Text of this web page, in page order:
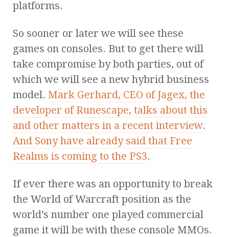
platforms.
So sooner or later we will see these
games on consoles. But to get there will
take compromise by both parties, out of
which we will see a new hybrid business
model. Mark Gerhard, CEO of Jagex, the
developer of Runescape, talks about this
and other matters in a recent interview.
And Sony have already said that Free
Realms is coming to the PS3.
If ever there was an opportunity to break
the World of Warcraft position as the
world’s number one played commercial
game it will be with these console MMOs.